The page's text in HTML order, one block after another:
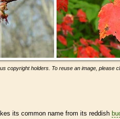
copyright holders. To reuse an image, please
its common name from its reddish